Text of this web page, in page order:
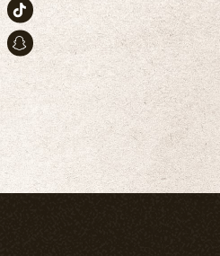
TikTok
Snapchat